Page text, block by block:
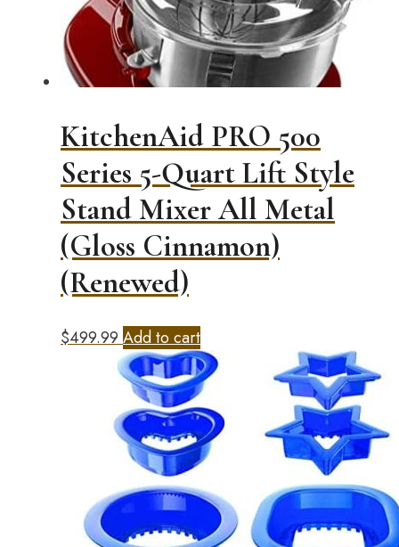
KitchenAid PRO 500
Series 5-Quart Lift Style
Stand Mixer All Metal
(Gloss Cinnamon)
(Renewed)
$499.99 Add to cart